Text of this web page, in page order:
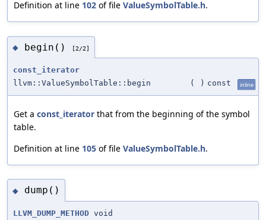
Definition at line 102 of file ValueSymbolTable.h.
◆ begin() [2/2]
const_iterator
llvm::ValueSymbolTable::begin
( ) const inline
Get a const_iterator that from the beginning of the symbol
table.
Definition at line 105 of file ValueSymbolTable.h.
◆ dump()
LLVM_DUMP_METHOD void